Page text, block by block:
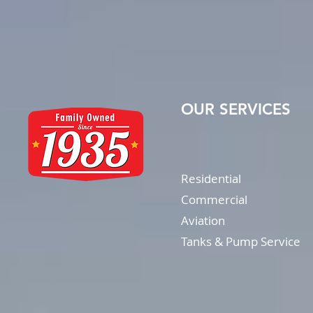
OUR SERVICES
Residential
Commercial
Aviation
Tanks & Pump Service